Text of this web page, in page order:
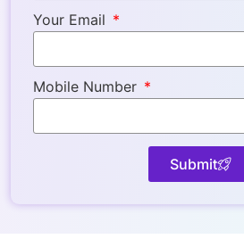
Your Email
Mobile Number
Submit